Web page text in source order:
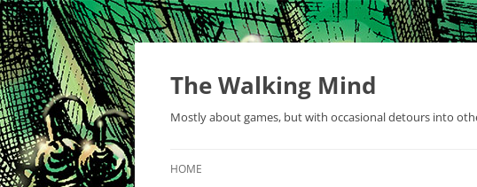
Skip
content
The Walking Mind
Mostly about games, but with occasional detours into
HOME